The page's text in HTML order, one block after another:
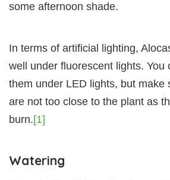
some afternoon shade.
In terms of artificial lighting,
well under fluorescent lights. You
them under LED lights, but make
are not too close to the plant as
burn.[1]
Watering